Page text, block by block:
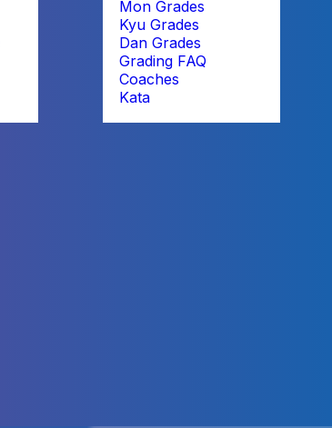
Mon Grades
Kyu Grades
Dan Grades
Grading FAQ
Coaches
Kata